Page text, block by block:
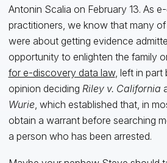
Antonin Scalia on February 13. As
practitioners, we know that many of
were about getting evidence
opportunity to enlighten the family
for e-discovery data law, left in part
opinion deciding Riley v. California
Wurie, which established that, in
obtain a warrant before searching
a person who has been arrested.